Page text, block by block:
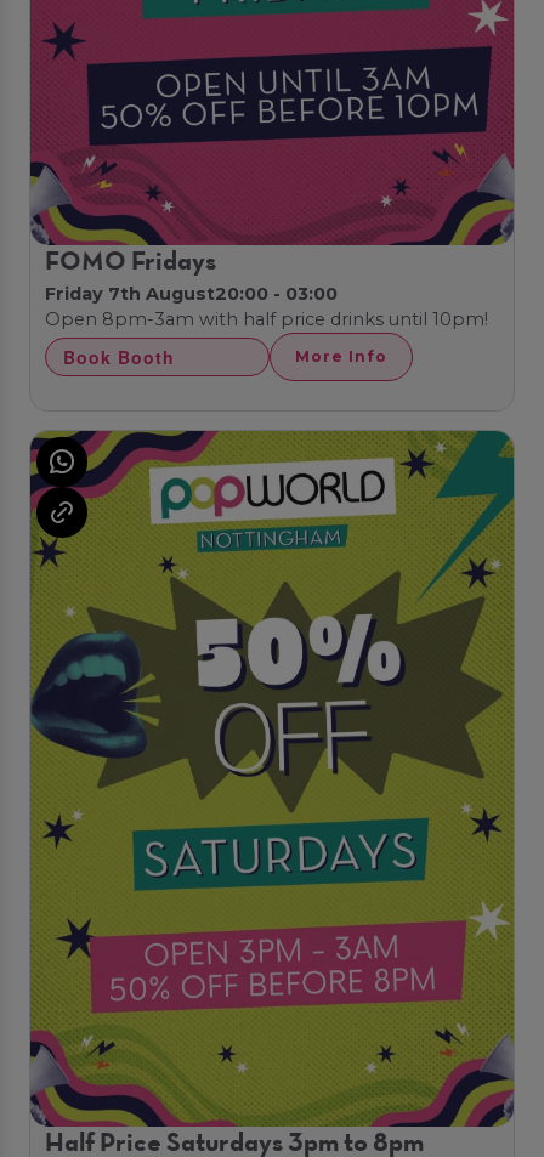
FOMO Fridays
Friday 7th August20:00 - 03:00
Open 8pm-3am with half price drinks until 10pm!
Book Booth More Info
Half Price Saturdays 3pm to 8pm